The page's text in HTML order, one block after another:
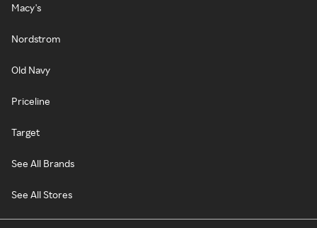
Macy's
Nordstrom
Old Navy
Priceline
Target
See All Brands
See All Stores